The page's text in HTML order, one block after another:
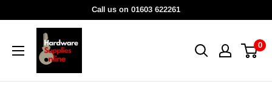
Call us on 01603 622261
HardwareSuppliesOnline
0